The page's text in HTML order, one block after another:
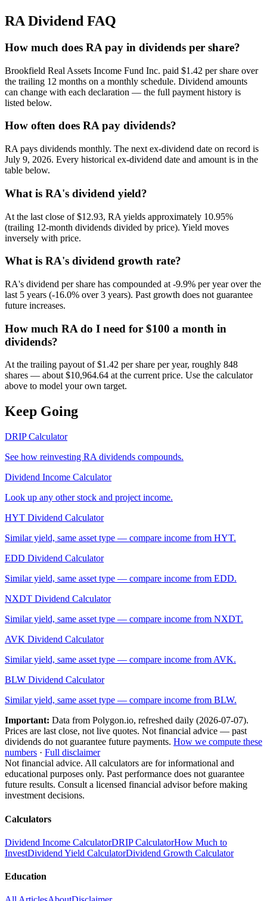
RA Dividend FAQ
How much does RA pay in dividends per share?
Brookfield Real Assets Income Fund Inc. paid $1.42 per share over
the trailing 12 months on a monthly schedule. Dividend amounts
can change with each declaration — the full payment history is
listed below.
How often does RA pay dividends?
RA pays dividends monthly. The next ex-dividend date on record is
July 9, 2026. Every historical ex-dividend date and amount is in the
table below.
What is RA's dividend yield?
At the last close of $12.93, RA yields approximately 10.95%
(trailing 12-month dividends divided by price). Yield moves
inversely with price.
What is RA's dividend growth rate?
RA's dividend per share has compounded at -9.9% per year over the
last 5 years (-16.0% over 3 years). Past growth does not guarantee
future increases.
How much RA do I need for $100 a month in
dividends?
At the trailing payout of $1.42 per share per year, roughly 848
shares — about $10,964.64 at the current price. Use the calculator
above to model your own target.
Keep Going
DRIP Calculator
See how reinvesting RA dividends compounds.
Dividend Income Calculator
Look up any other stock and project income.
HYT Dividend Calculator
Similar yield, same asset type — compare income from HYT.
EDD Dividend Calculator
Similar yield, same asset type — compare income from EDD.
NXDT Dividend Calculator
Similar yield, same asset type — compare income from NXDT.
AVK Dividend Calculator
Similar yield, same asset type — compare income from AVK.
BLW Dividend Calculator
Similar yield, same asset type — compare income from BLW.
Important: Data from Polygon.io, refreshed daily (2026-07-07).
Prices are last close, not live quotes. Not financial advice — past
dividends do not guarantee future payments. How we compute these
numbers · Full disclaimer
Not financial advice. All calculators are for informational and
educational purposes only. Past performance does not guarantee
future results. Consult a licensed financial advisor before making
investment decisions.
Calculators
Dividend Income CalculatorDRIP CalculatorHow Much to
InvestDividend Yield CalculatorDividend Growth Calculator
Education